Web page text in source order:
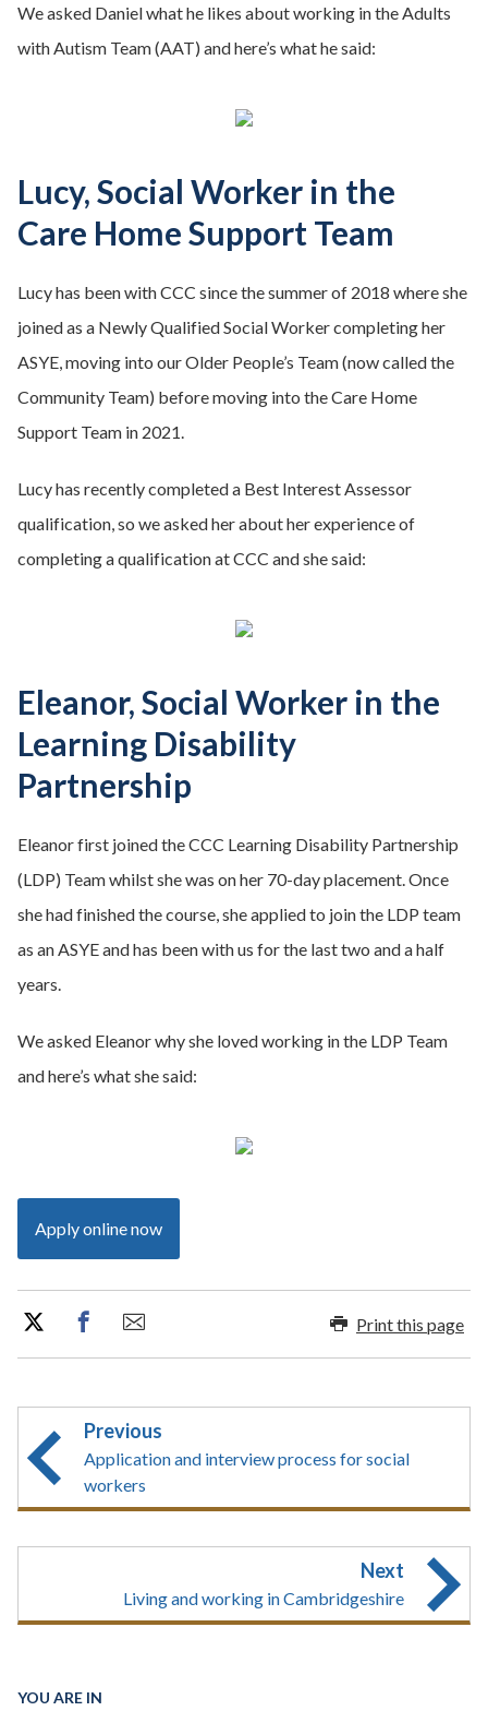
We asked Daniel what he likes about working in the Adults
with Autism Team (AAT) and here’s what he said:
Lucy, Social Worker in the
Care Home Support Team
Lucy has been with CCC since the summer of 2018 where she
joined as a Newly Qualified Social Worker completing her
ASYE, moving into our Older People’s Team (now called the
Community Team) before moving into the Care Home
Support Team in 2021.
Lucy has recently completed a Best Interest Assessor
qualification, so we asked her about her experience of
completing a qualification at CCC and she said:
Eleanor, Social Worker in the
Learning Disability
Partnership
Eleanor first joined the CCC Learning Disability Partnership
(LDP) Team whilst she was on her 70-day placement. Once
she had finished the course, she applied to join the LDP team
as an ASYE and has been with us for the last two and a half
years.
We asked Eleanor why she loved working in the LDP Team
and here’s what she said:
Apply online now
Print this page
Previous
Application and interview process for social
workers
Next
Living and working in Cambridgeshire
YOU ARE IN